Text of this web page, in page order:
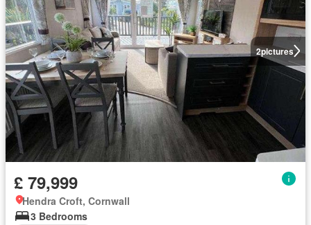
2pictures
£ 79,999
Hendra Croft, Cornwall
3 Bedrooms